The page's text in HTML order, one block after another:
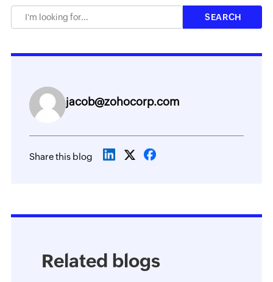
jacob@zohocorp.com
Share this blog
Related blogs